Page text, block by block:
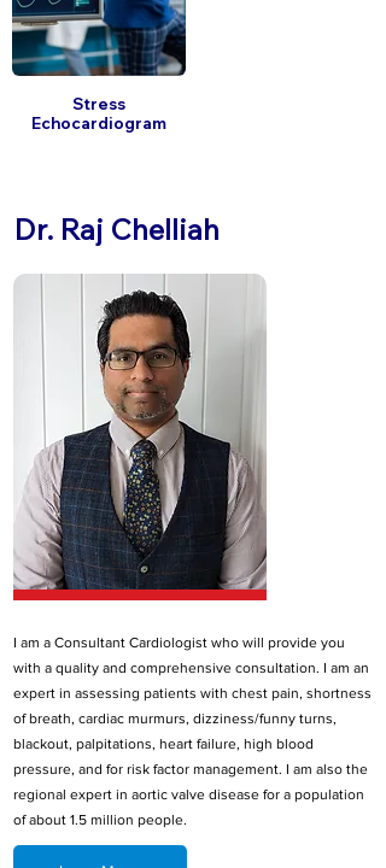
Stress
Echocardiogram
Dr. Raj Chelliah
I am a Consultant Cardiologist who will provide you
with a quality and comprehensive consultation. I am an
expert in assessing patients with chest pain, shortness
of breath, cardiac murmurs, dizziness/funny turns,
blackout, palpitations, heart failure, high blood
pressure, and for risk factor management. I am also the
regional expert in aortic valve disease for a population
of about 1.5 million people.